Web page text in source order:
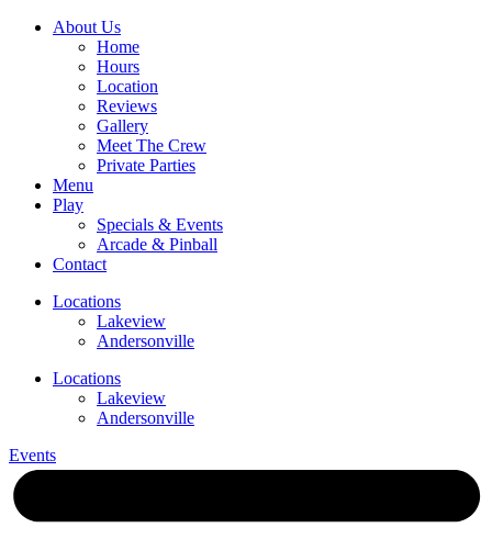
About Us
Home
Hours
Location
Reviews
Gallery
Meet The Crew
Private Parties
Menu
Play
Specials & Events
Arcade & Pinball
Contact
Locations
Lakeview
Andersonville
Locations
Lakeview
Andersonville
Events